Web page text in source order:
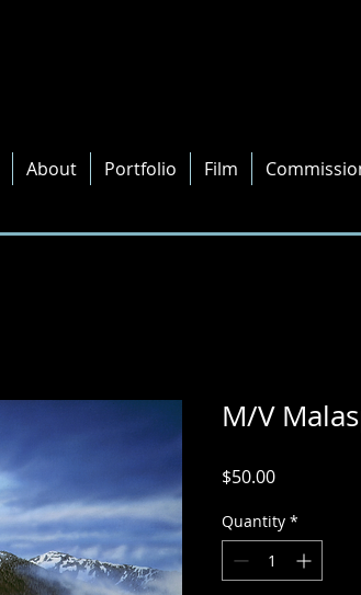
About Portfolio Film
M/V
$50.00Price
Quantity *